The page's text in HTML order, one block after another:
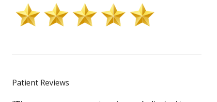
Patient Reviews